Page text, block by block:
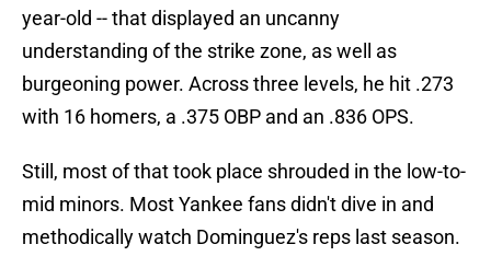
year-old -- that displayed an uncanny
understanding of the strike zone, as well as
burgeoning power. Across three levels, he hit .273
with 16 homers, a .375 OBP and an .836 OPS.
Still, most of that took place shrouded in the low-to-
mid minors. Most Yankee fans didn't dive in and
methodically watch Dominguez's reps last season.